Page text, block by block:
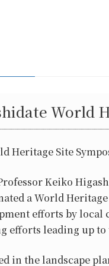
World
Heritage Site
Keiko
a World
efforts by local
efforts leading up
in the landscape